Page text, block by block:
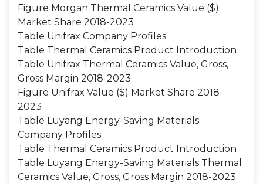
Figure Morgan Thermal Ceramics Value ($)
Market Share 2018-2023
Table Unifrax Company Profiles
Table Thermal Ceramics Product Introduction
Table Unifrax Thermal Ceramics Value, Gross,
Gross Margin 2018-2023
Figure Unifrax Value ($) Market Share 2018-
2023
Table Luyang Energy-Saving Materials
Company Profiles
Table Thermal Ceramics Product Introduction
Table Luyang Energy-Saving Materials Thermal
Ceramics Value, Gross, Gross Margin 2018-2023